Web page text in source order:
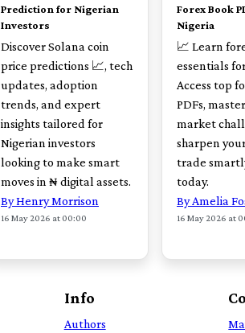
Prediction for Nigerian
Investors
Discover Solana coin
price predictions 📈, tech
updates, adoption
trends, and expert
insights tailored for
Nigerian investors
looking to make smart
moves in ₦ digital assets.
By Henry Morrison
16 May 2026 at 00:00
Forex Book
Nigeria
📈 Learn
essentials
Access top
PDFs,
market
sharpen
trade
today.
By Amelia
16 May 2026 at
Info
Authors